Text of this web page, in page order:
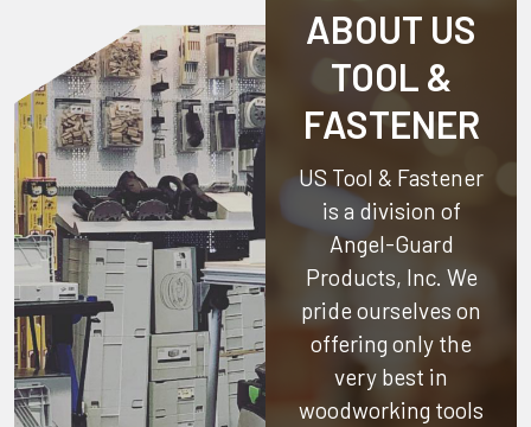
ABOUT US
TOOL &
FASTENER
US Tool & Fastener
is a division of
Angel-Guard
Products, Inc. We
pride ourselves on
offering only the
very best in
woodworking tools